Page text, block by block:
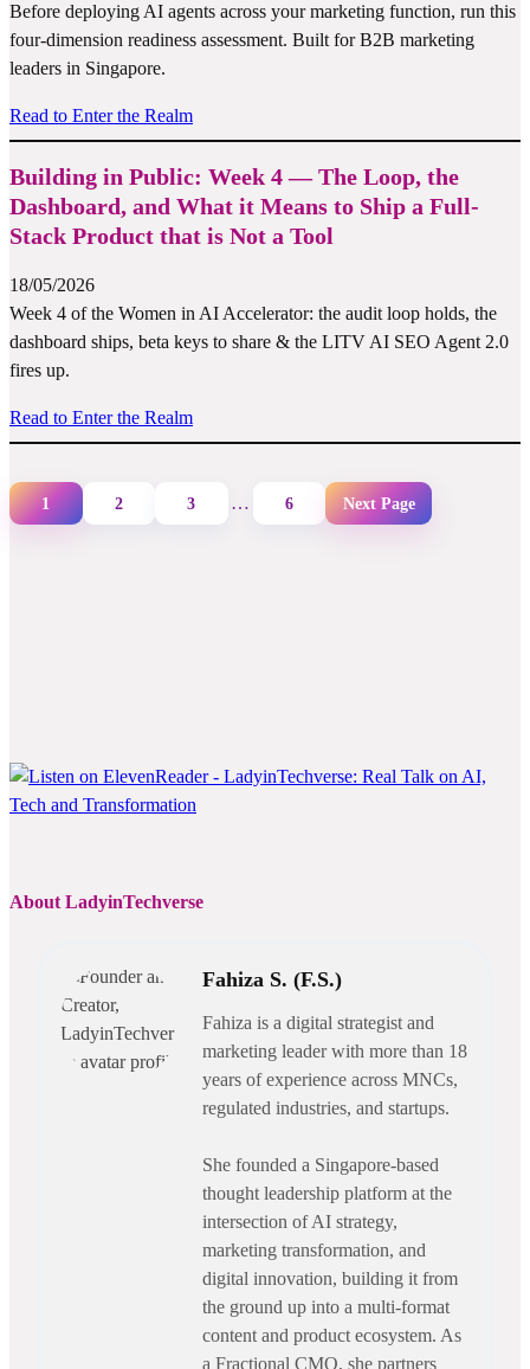
Before deploying AI agents across your marketing function, run this
four-dimension readiness assessment. Built for B2B marketing
leaders in Singapore.
Read to Enter the Realm
Building in Public: Week 4 — The Loop, the
Dashboard, and What it Means to Ship a Full-
Stack Product that is Not a Tool
18/05/2026
Week 4 of the Women in AI Accelerator: the audit loop holds, the
dashboard ships, beta keys to share & the LITV AI SEO Agent 2.0
fires up.
Read to Enter the Realm
1 2 3 … 6 Next Page
About LadyinTechverse
Fahiza S. (F.S.)
Fahiza is a digital strategist and
marketing leader with more than 18
years of experience across MNCs,
regulated industries, and startups.
She founded a Singapore-based
thought leadership platform at the
intersection of AI strategy,
marketing transformation, and
digital innovation, building it from
the ground up into a multi-format
content and product ecosystem. As
a Fractional CMO, she partners